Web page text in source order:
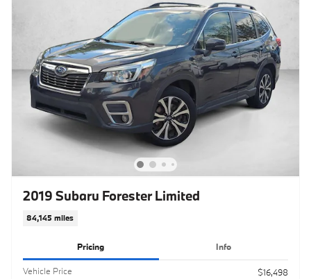
2019 Subaru Forester Limited
84,145 miles
Pricing Info
Vehicle Price
$16,498